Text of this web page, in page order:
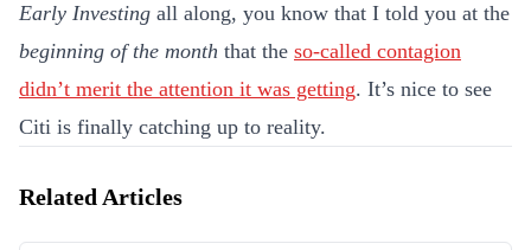
Early Investing all along, you know that I told you at the
beginning of the month that the so-called contagion
didn’t merit the attention it was getting. It’s nice to see
Citi is finally catching up to reality.
Related Articles